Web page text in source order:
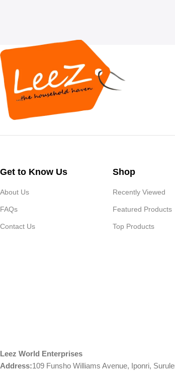
Get to Know Us
About Us
FAQs
Contact Us
Shop
Recently Viewed
Featured Products
Top Products
Leez World Enterprises
Address:109 Funsho Williams Avenue, Iponri,